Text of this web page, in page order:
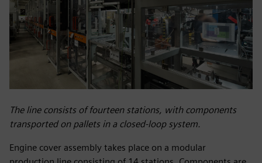
The line consists of fourteen stations, with components
transported on pallets in a closed-loop system.
Engine cover assembly takes place on a modular